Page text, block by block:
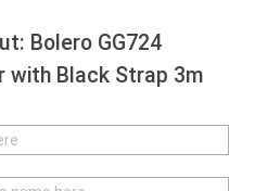
Bolero GG724
with Black Strap 3m